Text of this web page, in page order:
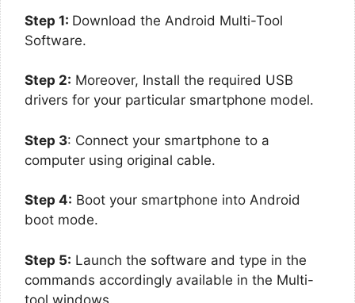
Step 1: Download the Android Multi-Tool
Software.
Step 2: Moreover, Install the required USB
drivers for your particular smartphone model.
Step 3: Connect your smartphone to a
computer using original cable.
Step 4: Boot your smartphone into Android
boot mode.
Step 5: Launch the software and type in the
commands accordingly available in the Multi-
tool windows.